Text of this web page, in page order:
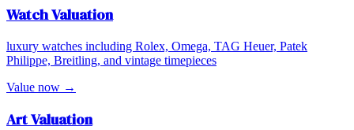
WatchValuation
luxury watches including Rolex, Omega, TAG Heuer, Patek
Philippe, Breitling, and vintage timepieces
Value now →
ArtValuation